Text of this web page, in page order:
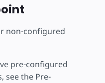
non-configured
pre-configured
see the Pre-